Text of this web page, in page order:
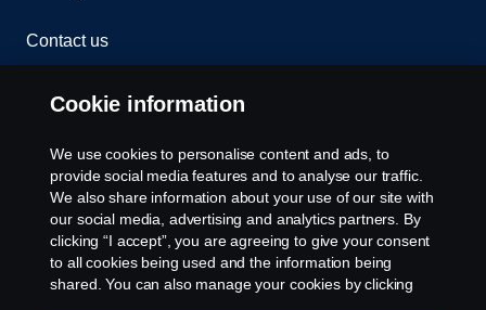
Contact us
Whistleblowing
Rescue and Towing
Cookies
Cookie settings
Cookie information
We use cookies to personalise content and ads, to
provide social media features and to analyse our traffic.
We also share information about your use of our site with
our social media, advertising and analytics partners. By
clicking “I accept”, you are agreeing to give your consent
to all cookies being used and the information being
shared. You can also manage your cookies by clicking